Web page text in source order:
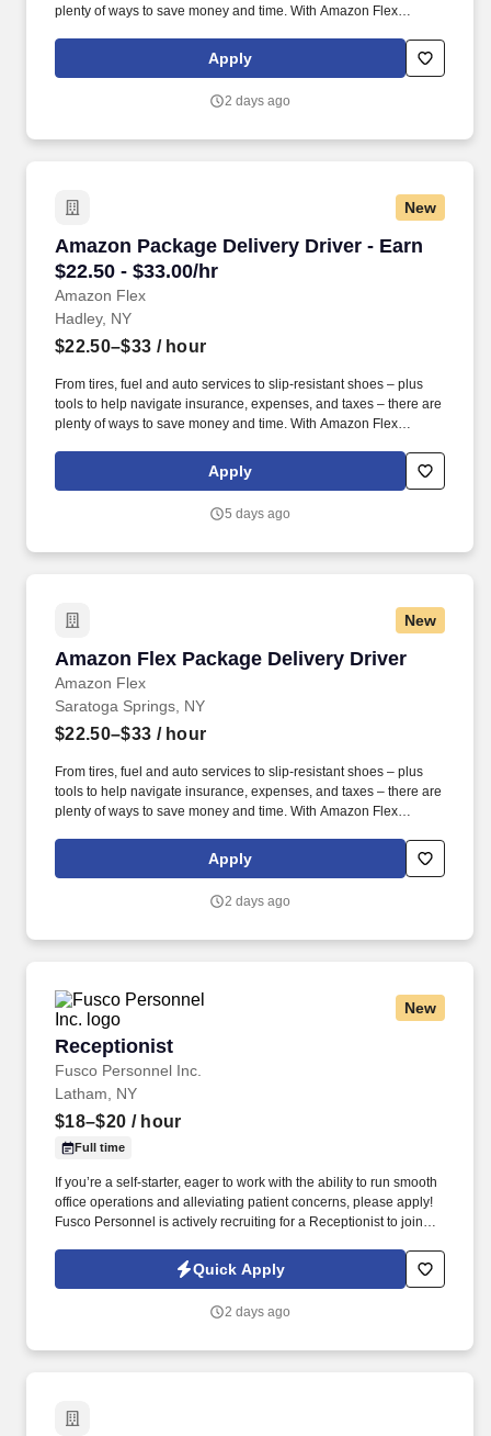
plenty of ways to save money and time. With Amazon Flex
exclusive savings on essential items you may need as an
Amazon Flex delivery partner.
Apply
2 days ago
New
Amazon Package Delivery Driver - Earn
$22.50 - $33.00/hr
Amazon Flex
Amazon Package Delivery Driver - Earn
Hadley, NY
$22.50–$33 / hour
From tires, fuel and auto services to slip-resistant shoes – plus
tools to help navigate insurance, expenses, and taxes – there are
plenty of ways to save money and time. With Amazon Flex
exclusive savings on essential items you may need as an
Amazon Flex delivery partner.
Apply
5 days ago
New
Amazon Flex Package Delivery Driver
Amazon Flex
Amazon Flex Package Delivery Driver
Saratoga Springs, NY
$22.50–$33 / hour
From tires, fuel and auto services to slip-resistant shoes – plus
tools to help navigate insurance, expenses, and taxes – there are
plenty of ways to save money and time. With Amazon Flex
exclusive savings on essential items you may need as an
Amazon Flex delivery partner.
Apply
2 days ago
New
Receptionist
Fusco Personnel Inc.
Receptionist
Latham, NY
$18–$20 / hour
Full time
If you’re a self-starter, eager to work with the ability to run smooth
office operations and alleviating patient concerns, please apply!
Fusco Personnel is actively recruiting for a Receptionist to join
Quick Apply
2 days ago